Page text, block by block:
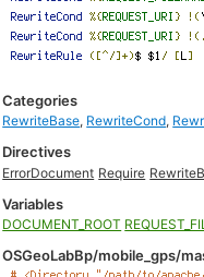
Categories
RewriteBase, RewriteCond,
Directives
ErrorDocument Require
Variables
DOCUMENT_ROOT
OSGeoLabBp/mobile_gps/